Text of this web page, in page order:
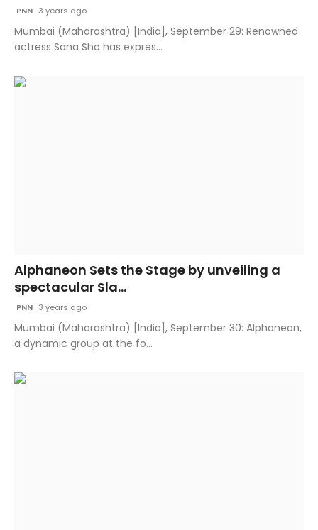
PNN 3 years ago
Mumbai (Maharashtra) [India], September 29: Renowned
actress Sana Sha has expres...
Alphaneon Sets the Stage by unveiling a
spectacular Sla...
PNN 3 years ago
Mumbai (Maharashtra) [India], September 30: Alphaneon,
a dynamic group at the fo...